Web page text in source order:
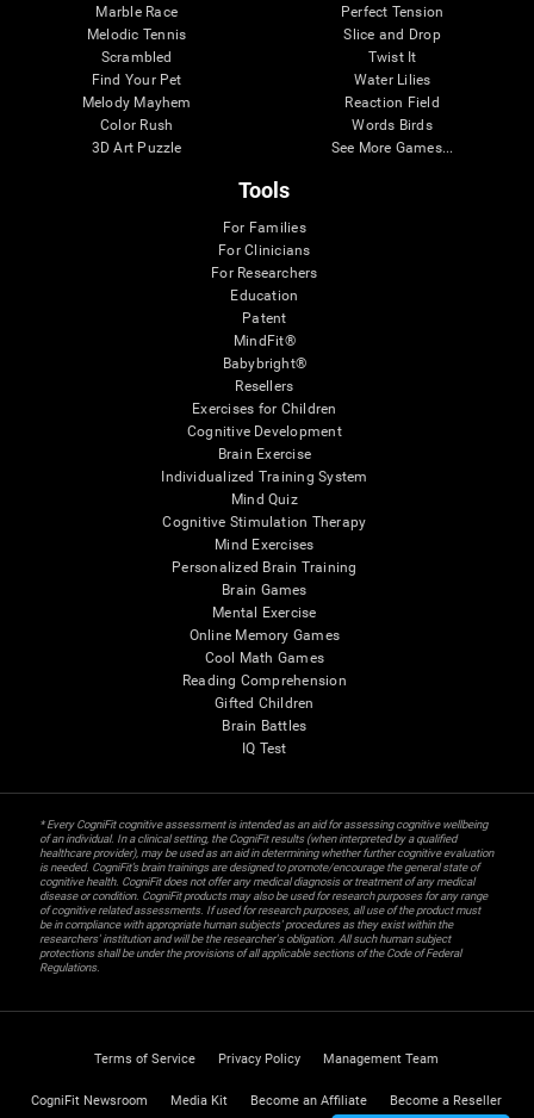
Marble Race
Melodic Tennis
Scrambled
Find Your Pet
Melody Mayhem
Color Rush
3D Art Puzzle
Perfect Tension
Slice and Drop
Twist It
Water Lilies
Reaction Field
Words Birds
See More Games...
Tools
For Families
For Clinicians
For Researchers
Education
Patent
MindFit®
Babybright®
Resellers
Exercises for Children
Cognitive Development
Brain Exercise
Individualized Training System
Mind Quiz
Cognitive Stimulation Therapy
Mind Exercises
Personalized Brain Training
Brain Games
Mental Exercise
Online Memory Games
Cool Math Games
Reading Comprehension
Gifted Children
Brain Battles
IQ Test
* Every CogniFit cognitive assessment is intended as an aid for assessing cognitive wellbeing
of an individual. In a clinical setting, the CogniFit results (when interpreted by a qualified
healthcare provider), may be used as an aid in determining whether further cognitive evaluation
is needed. CogniFit’s brain trainings are designed to promote/encourage the general state of
cognitive health. CogniFit does not offer any medical diagnosis or treatment of any medical
disease or condition. CogniFit products may also be used for research purposes for any range
of cognitive related assessments. If used for research purposes, all use of the product must
be in compliance with appropriate human subjects' procedures as they exist within the
researchers' institution and will be the researcher's obligation. All such human subject
protections shall be under the provisions of all applicable sections of the Code of Federal
Regulations.
Terms of Service Privacy Policy Management Team
CogniFit Newsroom Media Kit Become an Affiliate Become a Reseller